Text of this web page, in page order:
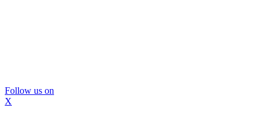
Follow us on
X